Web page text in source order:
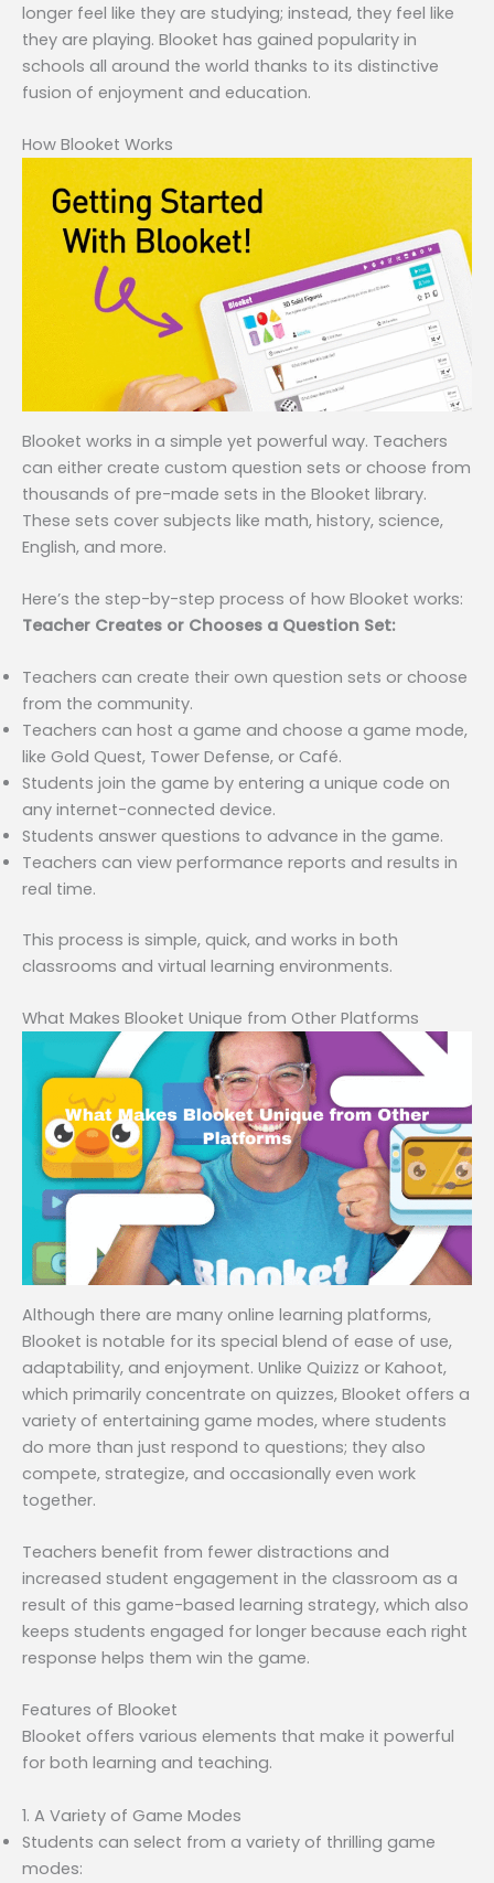
longer feel like they are studying; instead, they feel like
they are playing. Blooket has gained popularity in
schools all around the world thanks to its distinctive
fusion of enjoyment and education.
How Blooket Works
Blooket works in a simple yet powerful way. Teachers
can either create custom question sets or choose from
thousands of pre-made sets in the Blooket library.
These sets cover subjects like math, history, science,
English, and more.
Here’s the step-by-step process of how Blooket works:
Teacher Creates or Chooses a Question Set:
Teachers can create their own question sets or choose
from the community.
Teachers can host a game and choose a game mode,
like Gold Quest, Tower Defense, or Café.
Students join the game by entering a unique code on
any internet-connected device.
Students answer questions to advance in the game.
Teachers can view performance reports and results in
real time.
This process is simple, quick, and works in both
classrooms and virtual learning environments.
What Makes Blooket Unique from Other Platforms
Although there are many online learning platforms,
Blooket is notable for its special blend of ease of use,
adaptability, and enjoyment. Unlike Quizizz or Kahoot,
which primarily concentrate on quizzes, Blooket offers a
variety of entertaining game modes, where students
do more than just respond to questions; they also
compete, strategize, and occasionally even work
together.
Teachers benefit from fewer distractions and
increased student engagement in the classroom as a
result of this game-based learning strategy, which also
keeps students engaged for longer because each right
response helps them win the game.
Features of Blooket
Blooket offers various elements that make it powerful
for both learning and teaching.
1. A Variety of Game Modes
Students can select from a variety of thrilling game
modes: